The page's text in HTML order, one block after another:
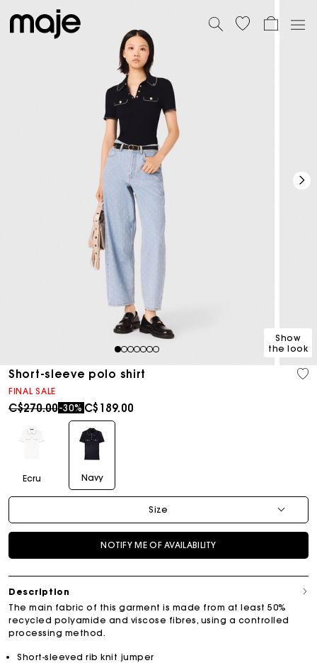
1234567
Show
the look
Short-sleeve polo shirt
FINAL SALE
Price reduced from
C$270.00to
-30% C$189.00
Ecru Navy
Size
NOTIFY ME OF AVAILABILITY
Description
The main fabric of this garment is made from at least 50%
recycled polyamide and viscose fibres, using a controlled
processing method.
Short-sleeved rib knit jumper